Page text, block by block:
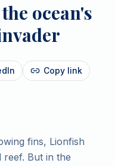
ocean's
Copy link
fins, Lionfish
But in the